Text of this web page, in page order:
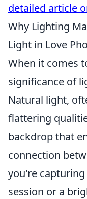
detailed article
Why Lighting
Light in Love
When it comes
significance of
Natural light,
flattering
backdrop that
connection
you're
session or a